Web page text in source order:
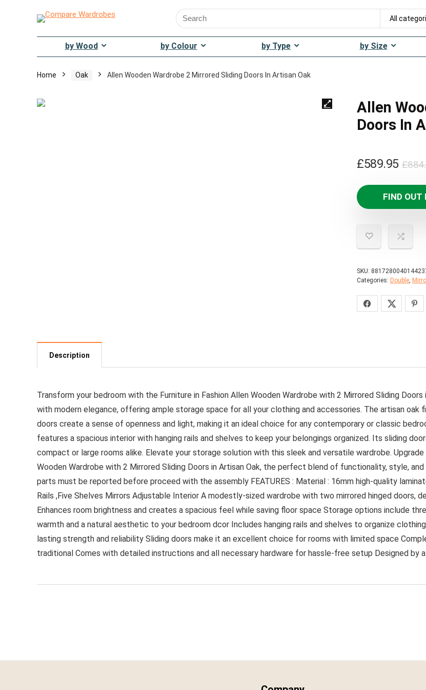
Search
for:
All
by Wood by Colour by Type by Size
Home Oak Allen Wooden Wardrobe 2 Mirrored Sliding Doors In Artisan Oak
Allen
Doors In
£
£589.95
FIND OUT
SKU:
Categories: Double,
Description
Transform your bedroom with the Furniture in Fashion Allen Wooden Wardrobe with 2 Mirrored Sliding
with modern elegance, offering ample storage space for all your clothing and accessories. The artisan oak
doors create a sense of openness and light, making it an ideal choice for any contemporary or classic
features a spacious interior with hanging rails and shelves to keep your belongings organized. Its sliding
compact or large rooms alike. Elevate your storage solution with this sleek and versatile wardrobe.
Wooden Wardrobe with 2 Mirrored Sliding Doors in Artisan Oak, the perfect blend of functionality, style,
parts must be reported before proceed with the assembly FEATURES : Material : 16mm high-quality
Rails ,Five Shelves Mirrors Adjustable Interior A modestly-sized wardrobe with two mirrored hinged doors,
Enhances room brightness and creates a spacious feel while saving floor space Storage options include
warmth and a natural aesthetic to your bedroom dcor Includes hanging rails and shelves to organize
lasting strength and reliability Sliding doors make it an excellent choice for rooms with limited space
traditional Comes with detailed instructions and all necessary hardware for hassle-free setup Designed by